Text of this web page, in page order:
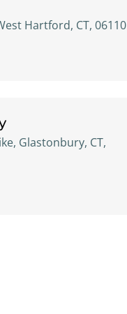
Hartford, CT, 06110
Glastonbury, CT,